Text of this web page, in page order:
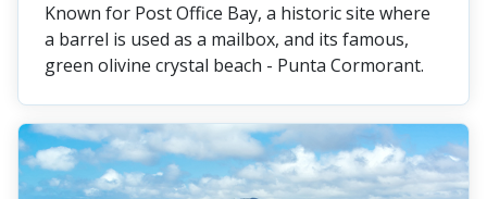
Known for Post Office Bay, a historic site where
a barrel is used as a mailbox, and its famous,
green olivine crystal beach - Punta Cormorant.